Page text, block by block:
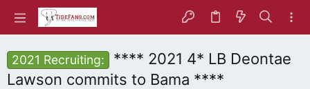
2021 Recruiting:
**** 2021 4* LB Deontae
Lawson commits to Bama ****